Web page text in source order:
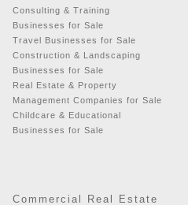
Consulting & Training
Businesses for Sale
Travel Businesses for Sale
Construction & Landscaping
Businesses for Sale
Real Estate & Property
Management Companies for Sale
Childcare & Educational
Businesses for Sale
Commercial Real Estate